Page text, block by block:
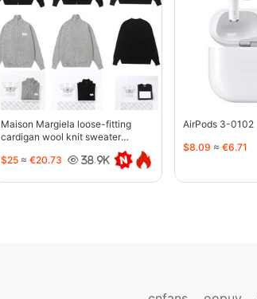
Maison Margiela loose-fitting
cardigan wool knit sweater
$25 ≈ €20.73 38.9K
AirPods 3-0102
$8.09 ≈ €6.71